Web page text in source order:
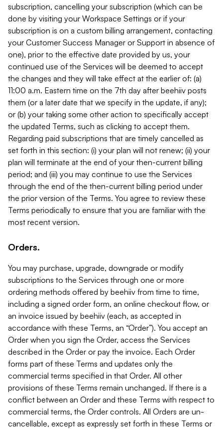
subscription, cancelling your subscription (which can be
done by visiting your Workspace Settings or if your
subscription is on a custom billing arrangement, contacting
your Customer Success Manager or Support in absence of
one), prior to the effective date provided by us, your
continued use of the Services will be deemed to accept
the changes and they will take effect at the earlier of: (a)
11:00 a.m. Eastern time on the 7th day after beehiiv posts
them (or a later date that we specify in the update, if any);
or (b) your taking some other action to specifically accept
the updated Terms, such as clicking to accept them.
Regarding paid subscriptions that are timely cancelled as
set forth in this section: (i) your plan will not renew; (ii) your
plan will terminate at the end of your then-current billing
period; and (iii) you may continue to use the Services
through the end of the then-current billing period under
the prior version of the Terms. You agree to review these
Terms periodically to ensure that you are familiar with the
most recent version.
Orders.
You may purchase, upgrade, downgrade or modify
subscriptions to the Services through one or more
ordering methods offered by beehiiv from time to time,
including a signed order form, an online checkout flow, or
an invoice issued by beehiiv (each, as accepted in
accordance with these Terms, an “Order”). You accept an
Order when you sign the Order, access the Services
described in the Order or pay the invoice. Each Order
forms part of these Terms and updates only the
commercial terms specified in that Order. All other
provisions of these Terms remain unchanged. If there is a
conflict between an Order and these Terms with respect to
commercial terms, the Order controls. All Orders are un-
cancellable, except as expressly set forth in these Terms or